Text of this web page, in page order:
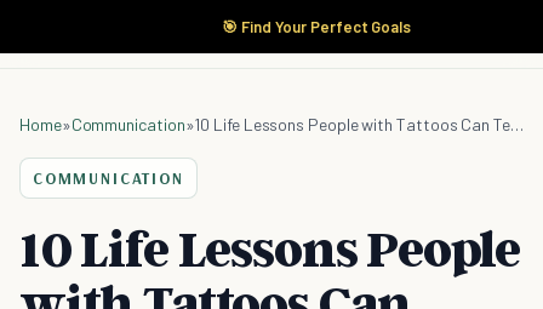
🎯 Find Your Perfect Goals
Home»Communication» 10 Life Lessons People with Tattoos Can Teach You
COMMUNICATION
10 Life Lessons People